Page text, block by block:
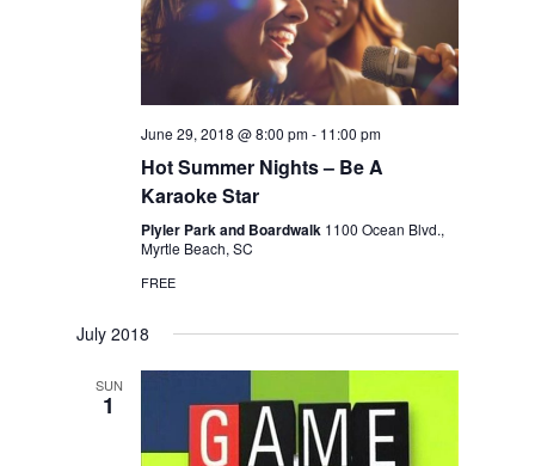
June 29, 2018 @ 8:00 pm- 11:00 pm
Hot Summer Nights – Be A
Karaoke Star
Plyler Park and Boardwalk 1100 Ocean Blvd.,
Myrtle Beach, SC
FREE
July 2018
SUN
1